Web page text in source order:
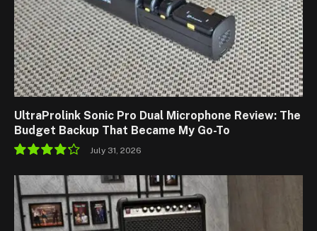
UltraProlink Sonic Pro Dual Microphone Review: The
Budget Backup That Became My Go-To
8.5
July 31, 2026